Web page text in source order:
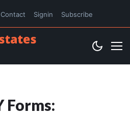
Contact Signin Subscribe
Forms: